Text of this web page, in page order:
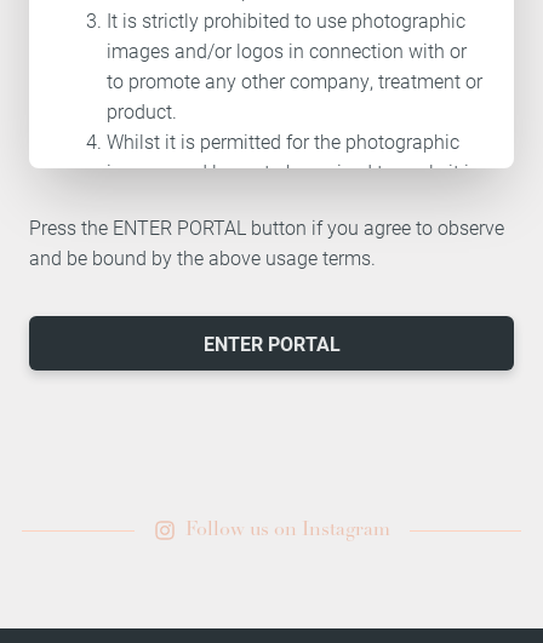
It is strictly prohibited to use photographic
images and/or logos in connection with or
to promote any other company, treatment or
product.
Whilst it is permitted for the photographic
images and logos to be resized to scale it is
and logos in any other way.
If you discontinue or cease to offer CACI
assets located on the professional portal
will automatically cease.
It is not permitted to share any of the
Where images in our library have been
third party source image is downloaded
Press the ENTER PORTAL button if you agree to observe
and be bound by the above usage terms.
ENTER PORTAL
Follow us on Instagram